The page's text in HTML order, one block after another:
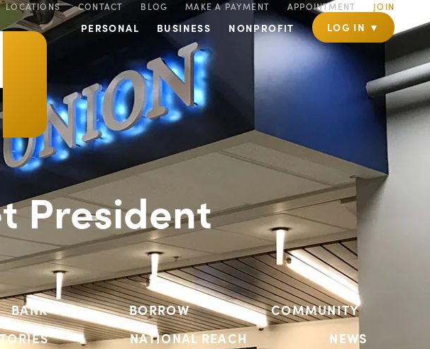
LOCATIONS CONTACT BLOG MAKE A PAYMENT APPOINTMENT JOIN
PERSONAL BUSINESS NONPROFIT LOG IN ▼
President
BANK BORROW
COMMUNITY
NATIONAL REACH
NEWS